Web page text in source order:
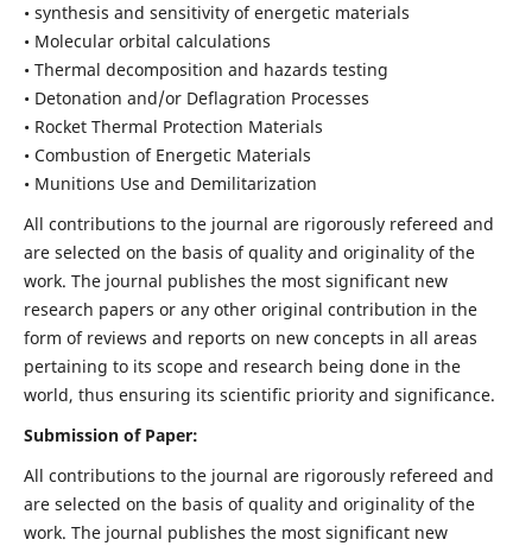
• synthesis and sensitivity of energetic materials
• Molecular orbital calculations
• Thermal decomposition and hazards testing
• Detonation and/or Deflagration Processes
• Rocket Thermal Protection Materials
• Combustion of Energetic Materials
• Munitions Use and Demilitarization
All contributions to the journal are rigorously refereed and
are selected on the basis of quality and originality of the
work. The journal publishes the most significant new
research papers or any other original contribution in the
form of reviews and reports on new concepts in all areas
pertaining to its scope and research being done in the
world, thus ensuring its scientific priority and significance.
Submission of Paper:
All contributions to the journal are rigorously refereed and
are selected on the basis of quality and originality of the
work. The journal publishes the most significant new